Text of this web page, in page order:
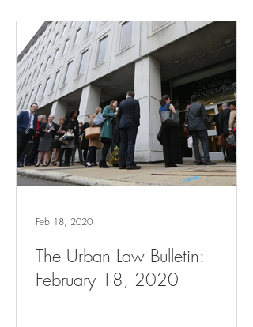
The Urban Law Bulletin:
February 18, 2020
Feb 18, 2020